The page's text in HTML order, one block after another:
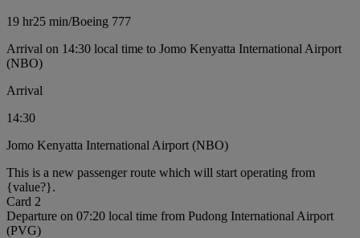
19 hr25 min/Boeing 777
Arrival on 14:30 local time to Jomo Kenyatta International Airport
(NBO)
Arrival
14:30
Jomo Kenyatta International Airport (NBO)
This is a new passenger route which will start operating from
{value?}.
Card 2
Departure on 07:20 local time from Pudong International Airport
(PVG)